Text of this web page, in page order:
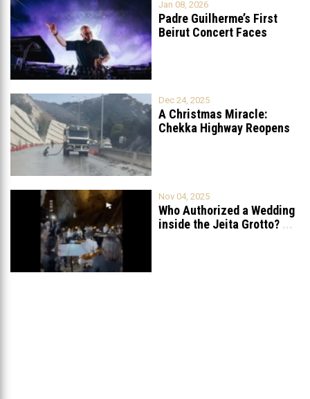
Jan 08, 2026
Padre Guilherme’s First
Beirut Concert Faces
Dec 24, 2025
A Christmas Miracle:
Chekka Highway Reopens
Nov 04, 2025
Who Authorized a Wedding
inside the Jeita Grotto? ...